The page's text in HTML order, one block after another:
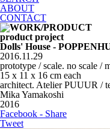
ABOUT
CONTACT
product project
Dolls' House -
2016.11.29
prototype / scale. no scale /
15 x 11 x 16 cm each
architect. Atelier PUUUR /
Mika Yamakoshi
2016
Facebook - Share
Tweet